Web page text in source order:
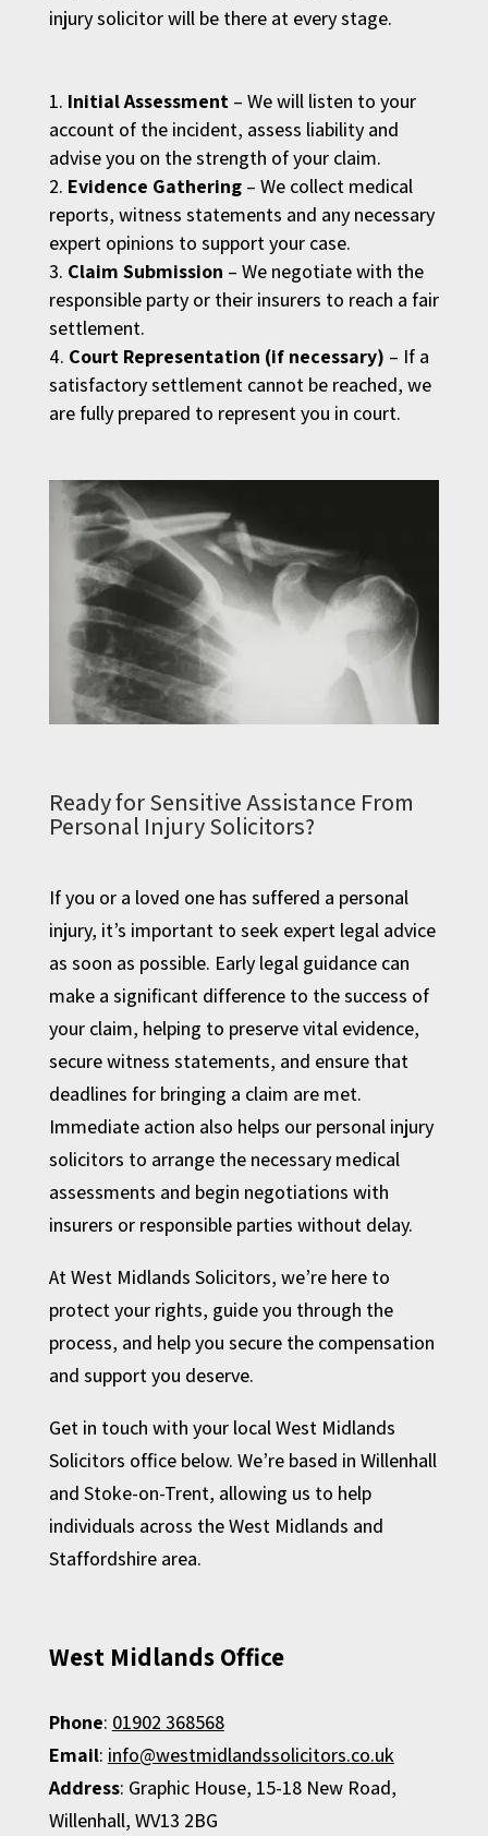
injury solicitor will be there at every stage.
Initial Assessment– We will listen to your
account of the incident, assess liability and
advise you on the strength of your claim.
Evidence Gathering– We collect medical
reports, witness statements and any necessary
expert opinions to support your case.
Claim Submission – We negotiate with the
responsible party or their insurers to reach a fair
settlement.
Court Representation (if necessary) – If a
satisfactory settlement cannot be reached, we
are fully prepared to represent you in court.
Ready for Sensitive Assistance From
Personal Injury Solicitors?
If you or a loved one has suffered a personal
injury, it’s important to seek expert legal advice
as soon as possible. Early legal guidance can
make a significant difference to the success of
your claim, helping to preserve vital evidence,
secure witness statements, and ensure that
deadlines for bringing a claim are met.
Immediate action also helps our personal injury
solicitors to arrange the necessary medical
assessments and begin negotiations with
insurers or responsible parties without delay.
At West Midlands Solicitors, we’re here to
protect your rights, guide you through the
process, and help you secure the compensation
and support you deserve.
Get in touch with your local West Midlands
Solicitors office below. We’re based in Willenhall
and Stoke-on-Trent, allowing us to help
individuals across the West Midlands and
Staffordshire area.
West Midlands Office
Phone: 01902 368568
Email: info@westmidlandssolicitors.co.uk
Address: Graphic House, 15-18 New Road,
Willenhall, WV13 2BG